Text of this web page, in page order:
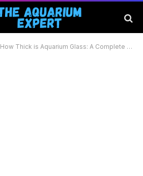
How Thick is Aquarium Glass: A Complete Guide to Choosing the Right Thickness for Your Tank